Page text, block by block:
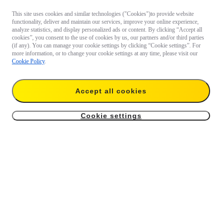
This site uses cookies and similar technologies ("Cookies")to provide website
functionality, deliver and maintain our services, improve your online experience,
analyze statistics, and display personalized ads or content. By clicking “Accept all
cookies”, you consent to the use of cookies by us, our partners and/or third parties
(if any). You can manage your cookie settings by clicking “Cookie settings”. For
more information, or to change your cookie settings at any time, please visit our
Cookie Policy.
Accept all cookies
Cookie settings